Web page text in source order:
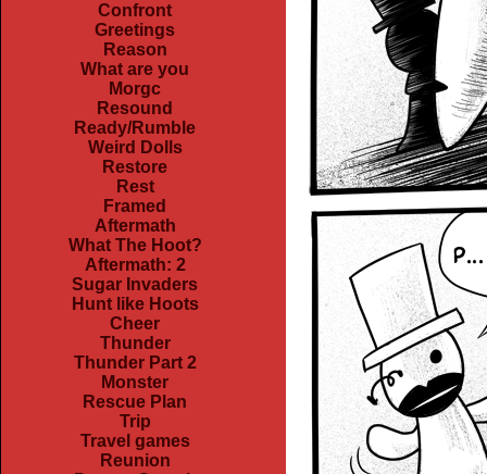
Confront
Greetings
Reason
What are you
Morgc
Resound
Ready/Rumble
Weird Dolls
Restore
Rest
Framed
Aftermath
What The Hoot?
Aftermath: 2
Sugar Invaders
Hunt like Hoots
Cheer
Thunder
Thunder Part 2
Monster
Rescue Plan
Trip
Travel games
Reunion